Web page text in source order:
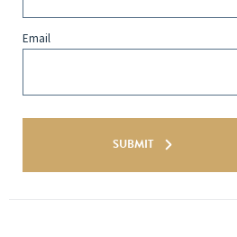
Email
SUBMIT